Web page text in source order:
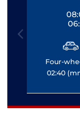
Four-
02:40